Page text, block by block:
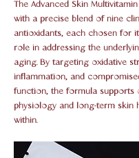
The Advanced Skin
with a precise blend of nine
antioxidants, each chosen for
role in addressing the
aging. By targeting oxidative
inflammation, and
function, the formula supports
physiology and long-term skin
within.